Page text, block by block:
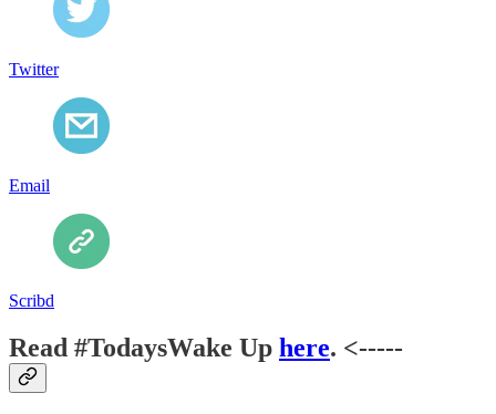
Twitter
Email
Scribd
Read #TodaysWake Up here. <-----